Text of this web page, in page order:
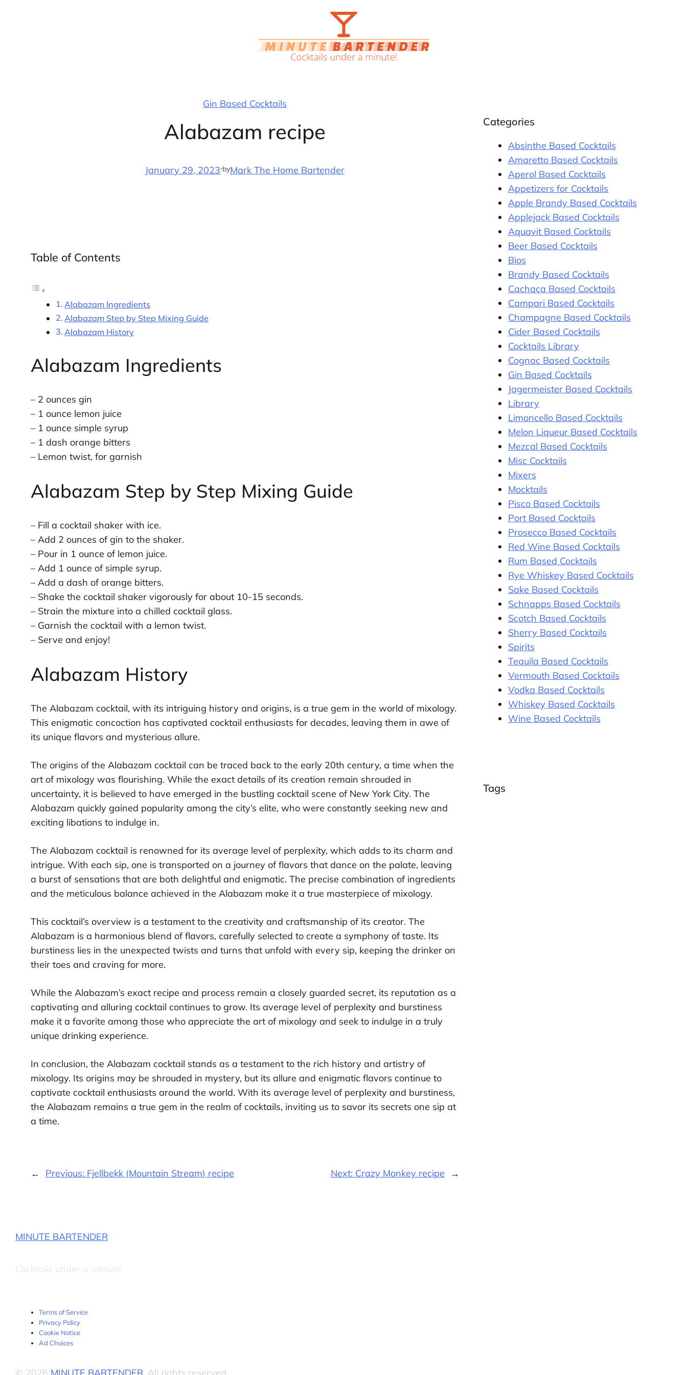
Gin Based Cocktails
Alabazam recipe
January 29, 2023·byMark The Home Bartender
Table of Contents
Alabazam Ingredients
Alabazam Step by Step Mixing Guide
Alabazam History
Alabazam Ingredients
– 2 ounces gin
– 1 ounce lemon juice
– 1 ounce simple syrup
– 1 dash orange bitters
– Lemon twist, for garnish
Alabazam Step by Step Mixing Guide
– Fill a cocktail shaker with ice.
– Add 2 ounces of gin to the shaker.
– Pour in 1 ounce of lemon juice.
– Add 1 ounce of simple syrup.
– Add a dash of orange bitters.
– Shake the cocktail shaker vigorously for about 10-15 seconds.
– Strain the mixture into a chilled cocktail glass.
– Garnish the cocktail with a lemon twist.
– Serve and enjoy!
Alabazam History
The Alabazam cocktail, with its intriguing history and origins, is a true gem in the world of mixology.
This enigmatic concoction has captivated cocktail enthusiasts for decades, leaving them in awe of
its unique flavors and mysterious allure.
The origins of the Alabazam cocktail can be traced back to the early 20th century, a time when the
art of mixology was flourishing. While the exact details of its creation remain shrouded in
uncertainty, it is believed to have emerged in the bustling cocktail scene of New York City. The
Alabazam quickly gained popularity among the city’s elite, who were constantly seeking new and
exciting libations to indulge in.
The Alabazam cocktail is renowned for its average level of perplexity, which adds to its charm and
intrigue. With each sip, one is transported on a journey of flavors that dance on the palate, leaving
a burst of sensations that are both delightful and enigmatic. The precise combination of ingredients
and the meticulous balance achieved in the Alabazam make it a true masterpiece of mixology.
This cocktail’s overview is a testament to the creativity and craftsmanship of its creator. The
Alabazam is a harmonious blend of flavors, carefully selected to create a symphony of taste. Its
burstiness lies in the unexpected twists and turns that unfold with every sip, keeping the drinker on
their toes and craving for more.
While the Alabazam’s exact recipe and process remain a closely guarded secret, its reputation as a
captivating and alluring cocktail continues to grow. Its average level of perplexity and burstiness
make it a favorite among those who appreciate the art of mixology and seek to indulge in a truly
unique drinking experience.
In conclusion, the Alabazam cocktail stands as a testament to the rich history and artistry of
mixology. Its origins may be shrouded in mystery, but its allure and enigmatic flavors continue to
captivate cocktail enthusiasts around the world. With its average level of perplexity and burstiness,
the Alabazam remains a true gem in the realm of cocktails, inviting us to savor its secrets one sip at
a time.
← Previous: Fjellbekk (Mountain Stream) recipe Next: Crazy Monkey recipe →
Categories
Absinthe Based Cocktails
Amaretto Based Cocktails
Aperol Based Cocktails
Appetizers for Cocktails
Apple Brandy Based Cocktails
Applejack Based Cocktails
Aquavit Based Cocktails
Beer Based Cocktails
Bios
Brandy Based Cocktails
Cachaça Based Cocktails
Campari Based Cocktails
Champagne Based Cocktails
Cider Based Cocktails
Cocktails Library
Cognac Based Cocktails
Gin Based Cocktails
Jagermeister Based Cocktails
Library
Limoncello Based Cocktails
Melon Liqueur Based Cocktails
Mezcal Based Cocktails
Misc Cocktails
Mixers
Mocktails
Pisco Based Cocktails
Port Based Cocktails
Prosecco Based Cocktails
Red Wine Based Cocktails
Rum Based Cocktails
Rye Whiskey Based Cocktails
Sake Based Cocktails
Schnapps Based Cocktails
Scotch Based Cocktails
Sherry Based Cocktails
Spirits
Tequila Based Cocktails
Vermouth Based Cocktails
Vodka Based Cocktails
Whiskey Based Cocktails
Wine Based Cocktails
Tags
MINUTE BARTENDER
Cocktails under a minute!
Terms of Service
Privacy Policy
Cookie Notice
Ad Choices